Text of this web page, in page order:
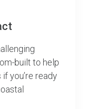
built to help
you’re ready